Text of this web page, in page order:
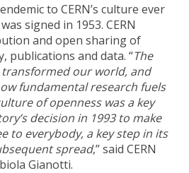
to CERN’s culture ever
signed in 1953. CERN
and open sharing of
publications and data. “The
transformed our world, and
fundamental research fuels
of openness was a key
decision in 1993 to make
to everybody, a key step in its
spread,” said CERN
Gianotti.